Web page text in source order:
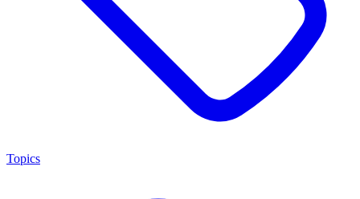
Topics